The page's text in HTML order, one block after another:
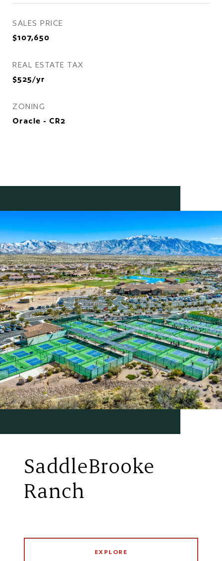
SALES PRICE
$107,650
REAL ESTATE TAX
$525/yr
ZONING
Oracle - CR2
SaddleBrooke
Ranch
EXPLORE